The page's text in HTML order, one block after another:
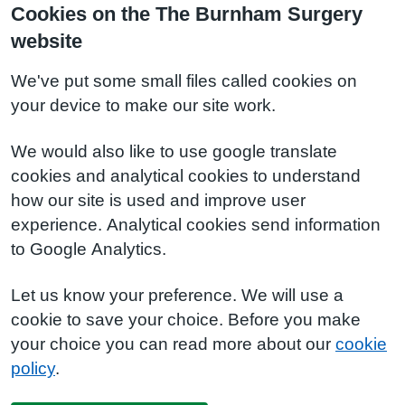
Cookies on the The Burnham Surgery
website
We've put some small files called cookies on
your device to make our site work.
We would also like to use google translate
cookies and analytical cookies to understand
how our site is used and improve user
experience. Analytical cookies send information
to Google Analytics.
Let us know your preference. We will use a
cookie to save your choice. Before you make
your choice you can read more about our cookie
policy.